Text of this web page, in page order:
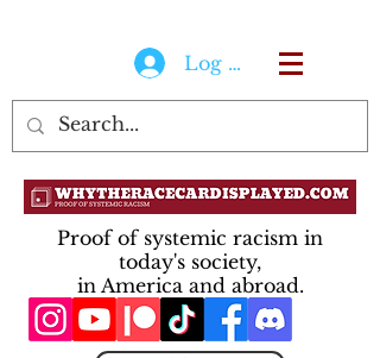
Log In
Proof of systemic racism in
today's society,
in America and abroad.